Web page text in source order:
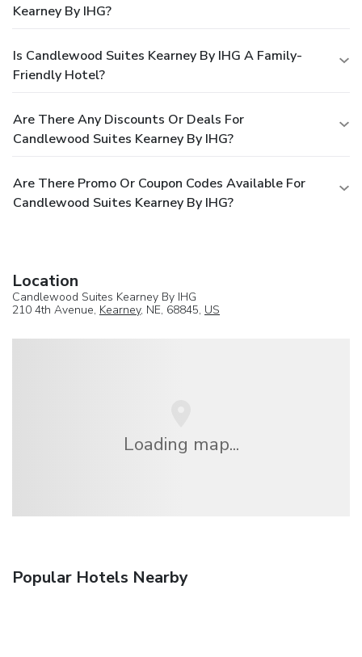
Kearney By IHG?
Is Candlewood Suites Kearney By IHG A Family-
Friendly Hotel?
Are There Any Discounts Or Deals For
Candlewood Suites Kearney By IHG?
Are There Promo Or Coupon Codes Available For
Candlewood Suites Kearney By IHG?
Location
Candlewood Suites Kearney By IHG
210 4th Avenue, Kearney, NE, 68845, US
Loading map...
Popular Hotels Nearby